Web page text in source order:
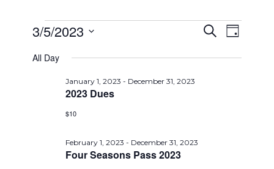
Events
SearchEvent
Views
Day
3/5/2023
date.
All Day
2023 Dues
January 1, 2023 - December 31, 2023
$10
Four Seasons Pass 2023
February 1, 2023 - December 31, 2023